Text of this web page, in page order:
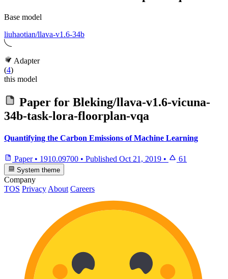
Base model
liuhaotian/llava-v1.6-34b
Adapter
(4)
this model
Paper for Bleking/llava-v1.6-vicuna-
34b-task-lora-floorplan-vqa
Quantifying the Carbon Emissions of Machine Learning
Paper • 1910.09700 • Published Oct 21, 2019 • 61
System theme
Company
TOS Privacy About Careers